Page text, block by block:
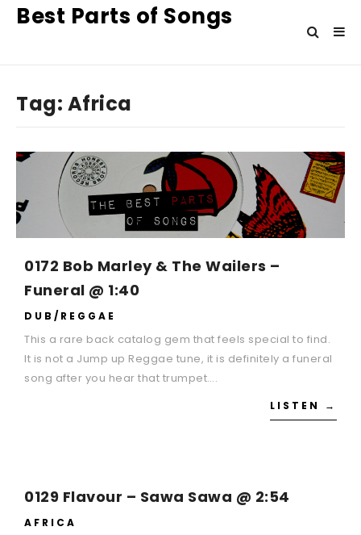
Best Parts of Songs
Tag: Africa
0172 Bob Marley & The Wailers –
Funeral @ 1:40
DUB/REGGAE
This a rare back catalog gem that feels special to find.
It is not a Jump up Reggae tune, it is definitely a funeral
song after you hear that trumpet….
LISTEN →
0129 Flavour – Sawa Sawa @ 2:54
AFRICA